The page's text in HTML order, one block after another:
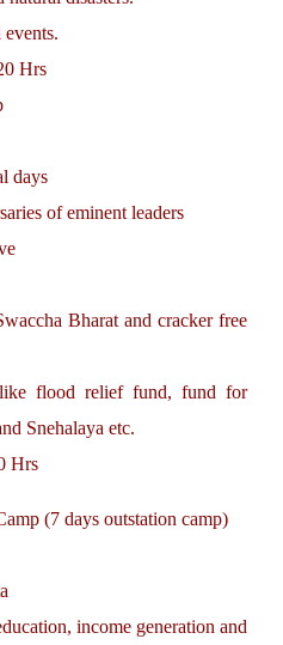
Hrs
days
of eminent leaders
Bharat and cracker free
like flood relief fund, fund for
Snehalaya etc.
Hrs
(7 days outstation camp)
income generation and